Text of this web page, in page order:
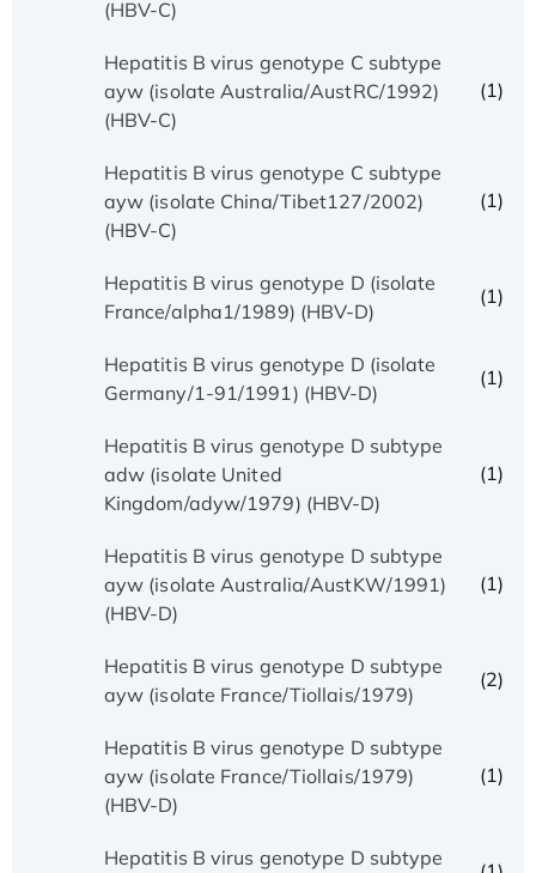
(HBV-C)
Hepatitis B virus genotype C subtype
ayw (isolate Australia/AustRC/1992)
(HBV-C)
(1)
Hepatitis B virus genotype C subtype
ayw (isolate China/Tibet127/2002)
(HBV-C)
(1)
Hepatitis B virus genotype D (isolate
France/alpha1/1989) (HBV-D)
(1)
Hepatitis B virus genotype D (isolate
Germany/1-91/1991) (HBV-D)
(1)
Hepatitis B virus genotype D subtype
adw (isolate United
Kingdom/adyw/1979) (HBV-D)
(1)
Hepatitis B virus genotype D subtype
ayw (isolate Australia/AustKW/1991)
(HBV-D)
(1)
Hepatitis B virus genotype D subtype
ayw (isolate France/Tiollais/1979)
(2)
Hepatitis B virus genotype D subtype
ayw (isolate France/Tiollais/1979)
(HBV-D)
(1)
Hepatitis B virus genotype D subtype